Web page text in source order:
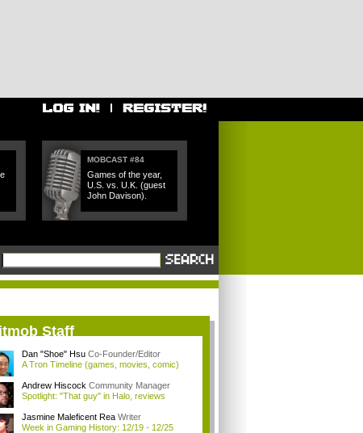
MOBCAST #84
Games of the year,
U.S. vs. U.K. (guest
John Davison).
Staff
Dan "Shoe" Hsu Co-Founder/Editor
A Tron Timeline (games, movies, comic)
Andrew Hiscock Community Manager
Spotlight: "That guy" in Halo, reviews
Jasmine Maleficent Rea Writer
Week in Gaming History: 12/19 - 12/25